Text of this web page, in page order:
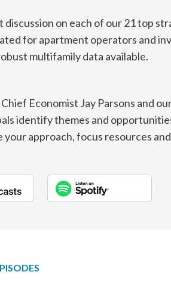
discussion on each of our 21 top
for apartment operators and
multifamily data available.
Economist Jay Parsons and
identify themes and
your approach, focus resources